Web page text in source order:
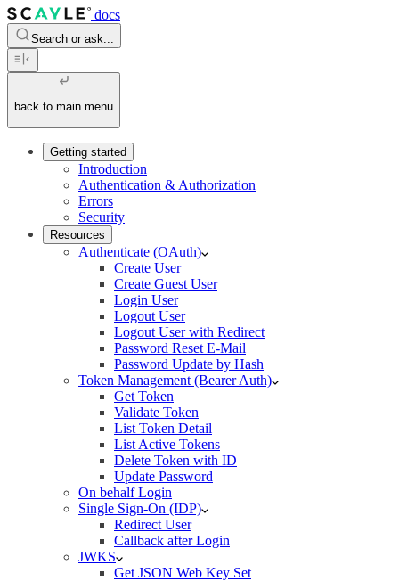
docs
Search or ask...
back to main menu
Getting started
Introduction
Authentication & Authorization
Errors
Security
Resources
Authenticate (OAuth)
Create User
Create Guest User
Login User
Logout User
Logout User with Redirect
Password Reset E-Mail
Password Update by Hash
Token Management (Bearer Auth)
Get Token
Validate Token
List Token Detail
List Active Tokens
Delete Token with ID
Update Password
On behalf Login
Single Sign-On (IDP)
Redirect User
Callback after Login
JWKS
Get JSON Web Key Set